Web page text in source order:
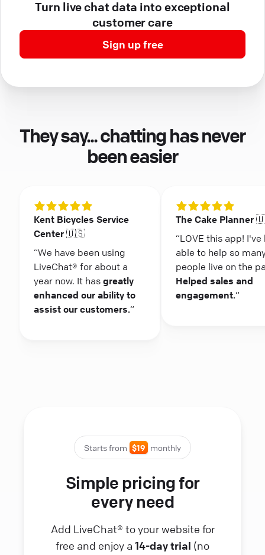
Turn live chat data into exceptional
customer care
Sign up free
They say... chatting has never
been easier
Kent Bicycles Service
Center 🇺🇸
“We have been using
LiveChat® for about a
year now. It has greatly
enhanced our ability to
assist our customers.“
The Cake Planner
“LOVE this app! I've
able to help so
people live on the
Helped sales and
engagement.“
Starts from $19 monthly
Simple pricing for
every need
Add LiveChat® to your website for
free and enjoy a 14-day trial (no